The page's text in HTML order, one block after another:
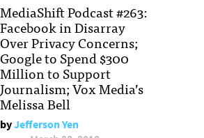
MediaShift Podcast #263:
Facebook in Disarray
Over Privacy Concerns;
Google to Spend $300
Million to Support
Journalism; Vox Media’s
Melissa Bell
byJefferson Yen